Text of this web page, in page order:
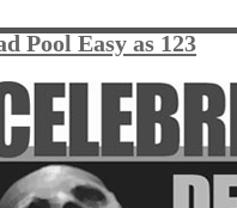
Pool Easy as 123